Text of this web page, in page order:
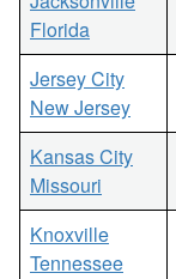
Florida
Jersey City
New Jersey
Kansas City
Missouri
Knoxville
Tennessee